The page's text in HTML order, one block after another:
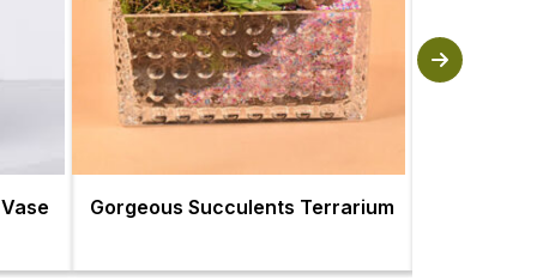
Gorgeous Succulents Terrarium